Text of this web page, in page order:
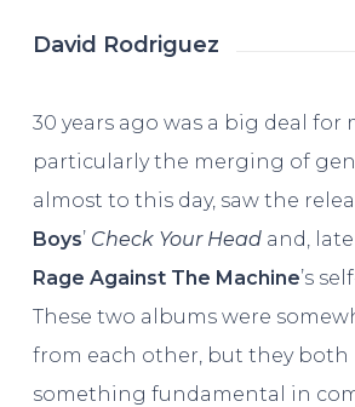
David Rodriguez
30 years ago was a big deal for
particularly the merging of
almost to this day, saw the
Boys’ Check Your Headand,
Rage Against The Machine’s
These two albums were
from each other, but they both
something fundamental in